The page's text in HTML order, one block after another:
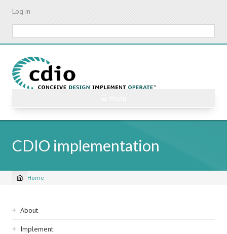
Skip
content
Log in
CDIO implementation
Breadcrumb
Home
Sidebar
navigation
About
Implement